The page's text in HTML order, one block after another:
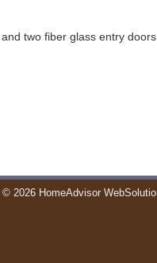
two fiber glass entry doors
© 2026 HomeAdvisor